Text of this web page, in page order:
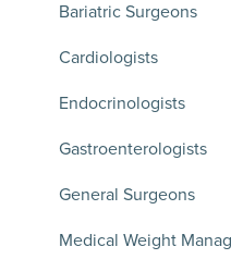
Bariatric Surgeons
Cardiologists
Endocrinologists
Gastroenterologists
General Surgeons
Medical Weight